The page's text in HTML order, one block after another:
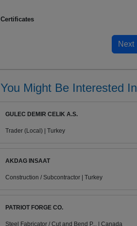
Certificates
You Might Be Interested In
GULEC DEMIR CELIK A.S.
Trader (Local) | Turkey
AKDAG INSAAT
Construction / Subcontractor | Turkey
PATRIOT FORGE CO.
Steel Fabricator / Cut and Bend P... | Canada